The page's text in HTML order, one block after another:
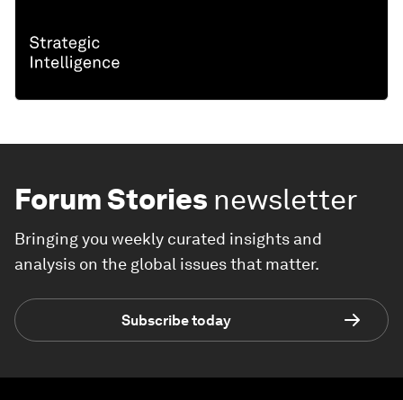
Forum Stories newsletter
Bringing you weekly curated insights and
analysis on the global issues that matter.
Subscribe today